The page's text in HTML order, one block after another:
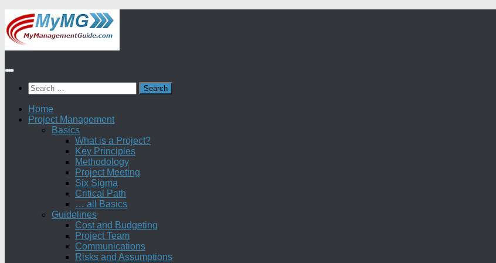
Skip
to
content
Search
for:
Home
Project Management
Basics
What is a Project?
Key Principles
Methodology
Project Meeting
Six Sigma
Critical Path
… all Basics
Guidelines
Cost and Budgeting
Project Team
Communications
Risks and Assumptions